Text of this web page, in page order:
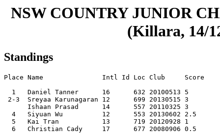
NSW COUNTRY JUNIOR
(Killara, 14/
Standings
Place Name               Intl Id Loc Club     Score
  1   Daniel Tanner      16      632 20100513 5
2-3  Sreyaa Karunagaran 12      699 20130515 3
      Ishaan Prasad      14      557 20110325 3
  4   Siyuan Wu          12      553 20130602 2.5
  5   Kai Tran           13      719 20120928 1